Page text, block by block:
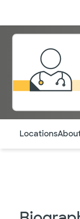
Locations